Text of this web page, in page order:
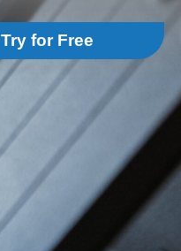
Try for Free